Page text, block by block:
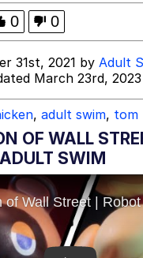
Smith Smiling /
Stare
In-Law Is A
We Don't Know
Batalon CEO of Sex
0 0
31st, 2021 by Adult
March 23rd, 2023
, adult swim, tom
OF WALL
SWIM